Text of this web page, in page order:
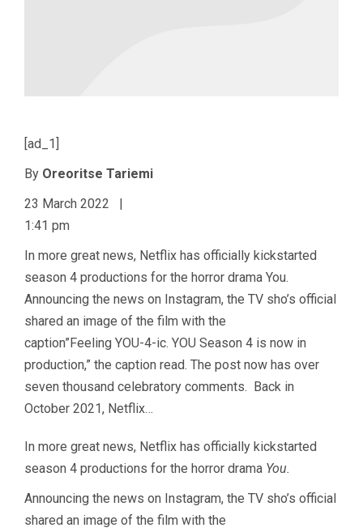
[ad_1]
By Oreoritse Tariemi
23 March 2022 |
1:41 pm
In more great news, Netflix has officially kickstarted
season 4 productions for the horror drama You.
Announcing the news on Instagram, the TV sho’s official
shared an image of the film with the
caption”Feeling YOU-4-ic. YOU Season 4 is now in
production,” the caption read. The post now has over
seven thousand celebratory comments. Back in
October 2021, Netflix…
In more great news, Netflix has officially kickstarted
season 4 productions for the horror drama You.
Announcing the news on Instagram, the TV sho’s official
shared an image of the film with the